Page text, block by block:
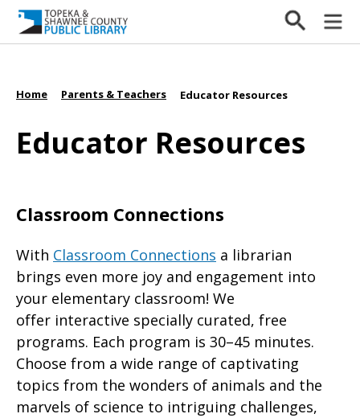
Home Parents & Teachers Educator Resources
Educator Resources
Classroom Connections
With Classroom Connections a librarian
brings even more joy and engagement into
your elementary classroom! We
offer interactive specially curated, free
programs. Each program is 30–45 minutes.
Choose from a wide range of captivating
topics from the wonders of animals and the
marvels of science to intriguing challenges,